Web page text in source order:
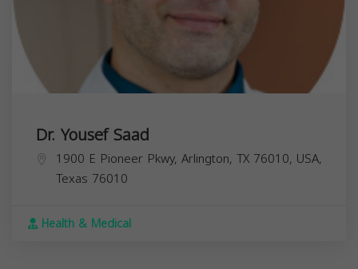
Dr. Yousef Saad
1900 E Pioneer Pkwy, Arlington, TX 76010, USA,
Texas 76010
Health & Medical